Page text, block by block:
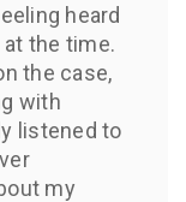
heard
the time.
the case,
with
listened to
my